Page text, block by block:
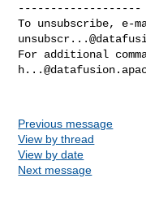
-------------------
To unsubscribe, e-
For additional
Previous message
View by thread
View by date
Next message